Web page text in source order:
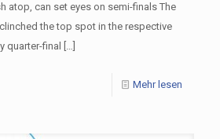
atop, can set eyes on semi-finals The
the top spot in the respective
quarter-final
[…]
Mehr lesen